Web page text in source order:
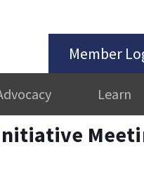
Member
Learn